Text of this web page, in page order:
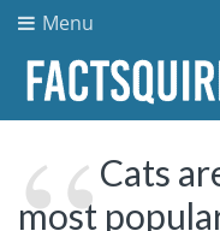
Menu
Cats
most